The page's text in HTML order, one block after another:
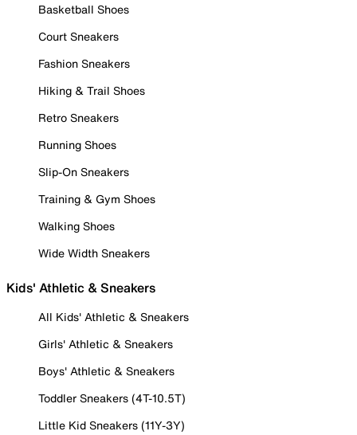
Basketball Shoes
Court Sneakers
Fashion Sneakers
Hiking & Trail Shoes
Retro Sneakers
Running Shoes
Slip-On Sneakers
Training & Gym Shoes
Walking Shoes
Wide Width Sneakers
Kids' Athletic & Sneakers
All Kids' Athletic & Sneakers
Girls' Athletic & Sneakers
Boys' Athletic & Sneakers
Toddler Sneakers (4T-10.5T)
Little Kid Sneakers (11Y-3Y)